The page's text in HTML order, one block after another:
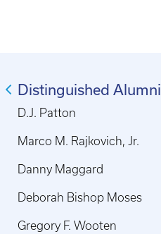
Distinguished Alumni
D.J. Patton
Marco M. Rajkovich, Jr.
Danny Maggard
Deborah Bishop Moses
Gregory F. Wooten